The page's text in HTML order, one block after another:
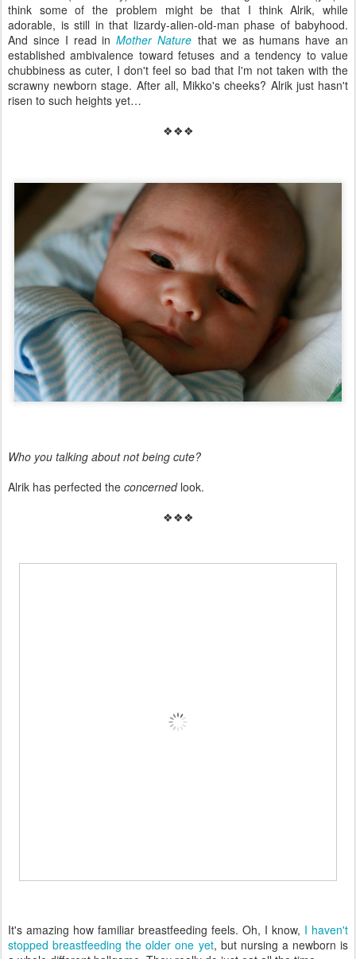
think some of the problem might be that I think Alrik, while
adorable, is still in that lizardy-alien-old-man phase of babyhood.
And since I read inMother Nature that we as humans have an
established ambivalence toward fetuses and a tendency to value
chubbiness as cuter, I don't feel so bad that I'm not taken with the
scrawny newborn stage. After all, Mikko's cheeks? Alrik just hasn't
risen to such heights yet…
❖❖❖
Who you talking about not being cute?
Alrik has perfected the concernedlook.
❖❖❖
It's amazing how familiar breastfeeding feels. Oh, I know, I haven't
stopped breastfeeding the older one yet, but nursing a newborn is